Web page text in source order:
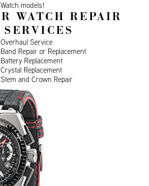
models!
WATCH REPAIR
SERVICES
Service
Repair or Replacement
Replacement
Replacement
and Crown Repair